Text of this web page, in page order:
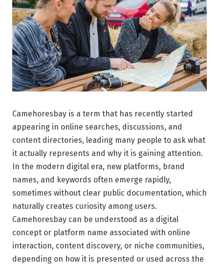
Camehoresbay is a term that has recently started
appearing in online searches, discussions, and
content directories, leading many people to ask what
it actually represents and why it is gaining attention.
In the modern digital era, new platforms, brand
names, and keywords often emerge rapidly,
sometimes without clear public documentation, which
naturally creates curiosity among users.
Camehoresbay can be understood as a digital
concept or platform name associated with online
interaction, content discovery, or niche communities,
depending on how it is presented or used across the